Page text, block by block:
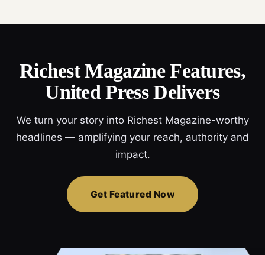
Richest Magazine Features,
United Press Delivers
We turn your story into Richest Magazine-worthy
headlines — amplifying your reach, authority and
impact.
Get Featured Now